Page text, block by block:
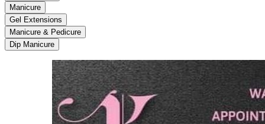
Manicure
Gel Extensions
Manicure & Pedicure
Dip Manicure